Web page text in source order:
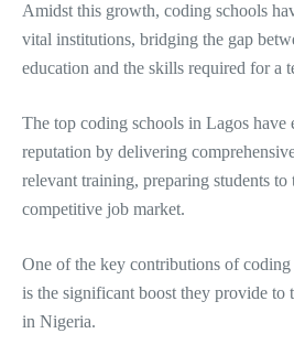
Amidst this growth, coding schools
vital institutions, bridging the gap
education and the skills required for a
The top coding schools in Lagos have
reputation by delivering
relevant training, preparing students
competitive job market.
One of the key contributions of
is the significant boost they provide to
in Nigeria.